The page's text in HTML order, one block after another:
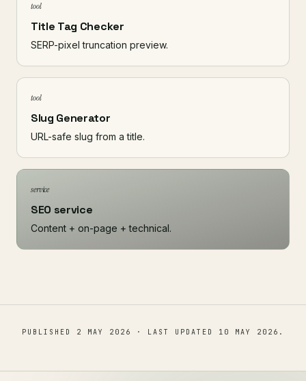
tool
Title Tag Checker
SERP-pixel truncation preview.
tool
Slug Generator
URL-safe slug from a title.
service
SEO service
Content + on-page + technical.
PUBLISHED 2 MAY 2026 · LAST UPDATED 10 MAY 2026 .